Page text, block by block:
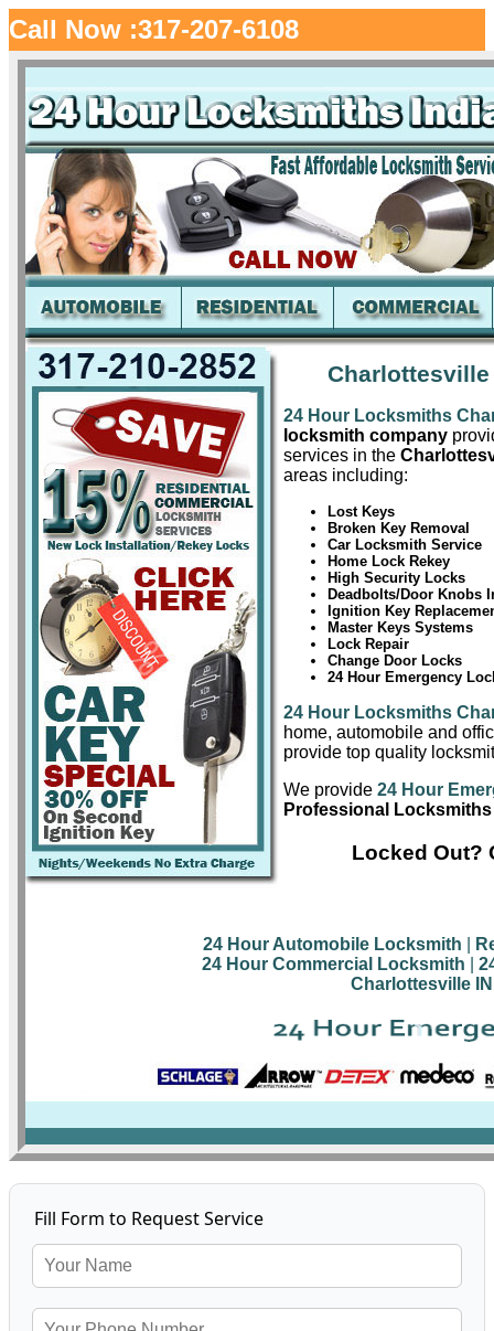
Call Now :317-207-6108
24 Hour Locksmiths
locksmith company
services in the
areas including:
Lost Keys
Broken Key Removal
Car Locksmith Service
Home Lock Rekey
High Security Locks
Deadbolts/Door Knobs
Ignition Key
Master Keys Systems
Lock Repair
Change Door Locks
24 Hour Emergency
24 Hour Locksmiths
home, automobile and
provide top quality
We provide 24 Hour
Professional
Locked Out?
24 Hour Automobile Locksmith
24 Hour Commercial Locksmith
Charlottesville
Fill Form to Request Service